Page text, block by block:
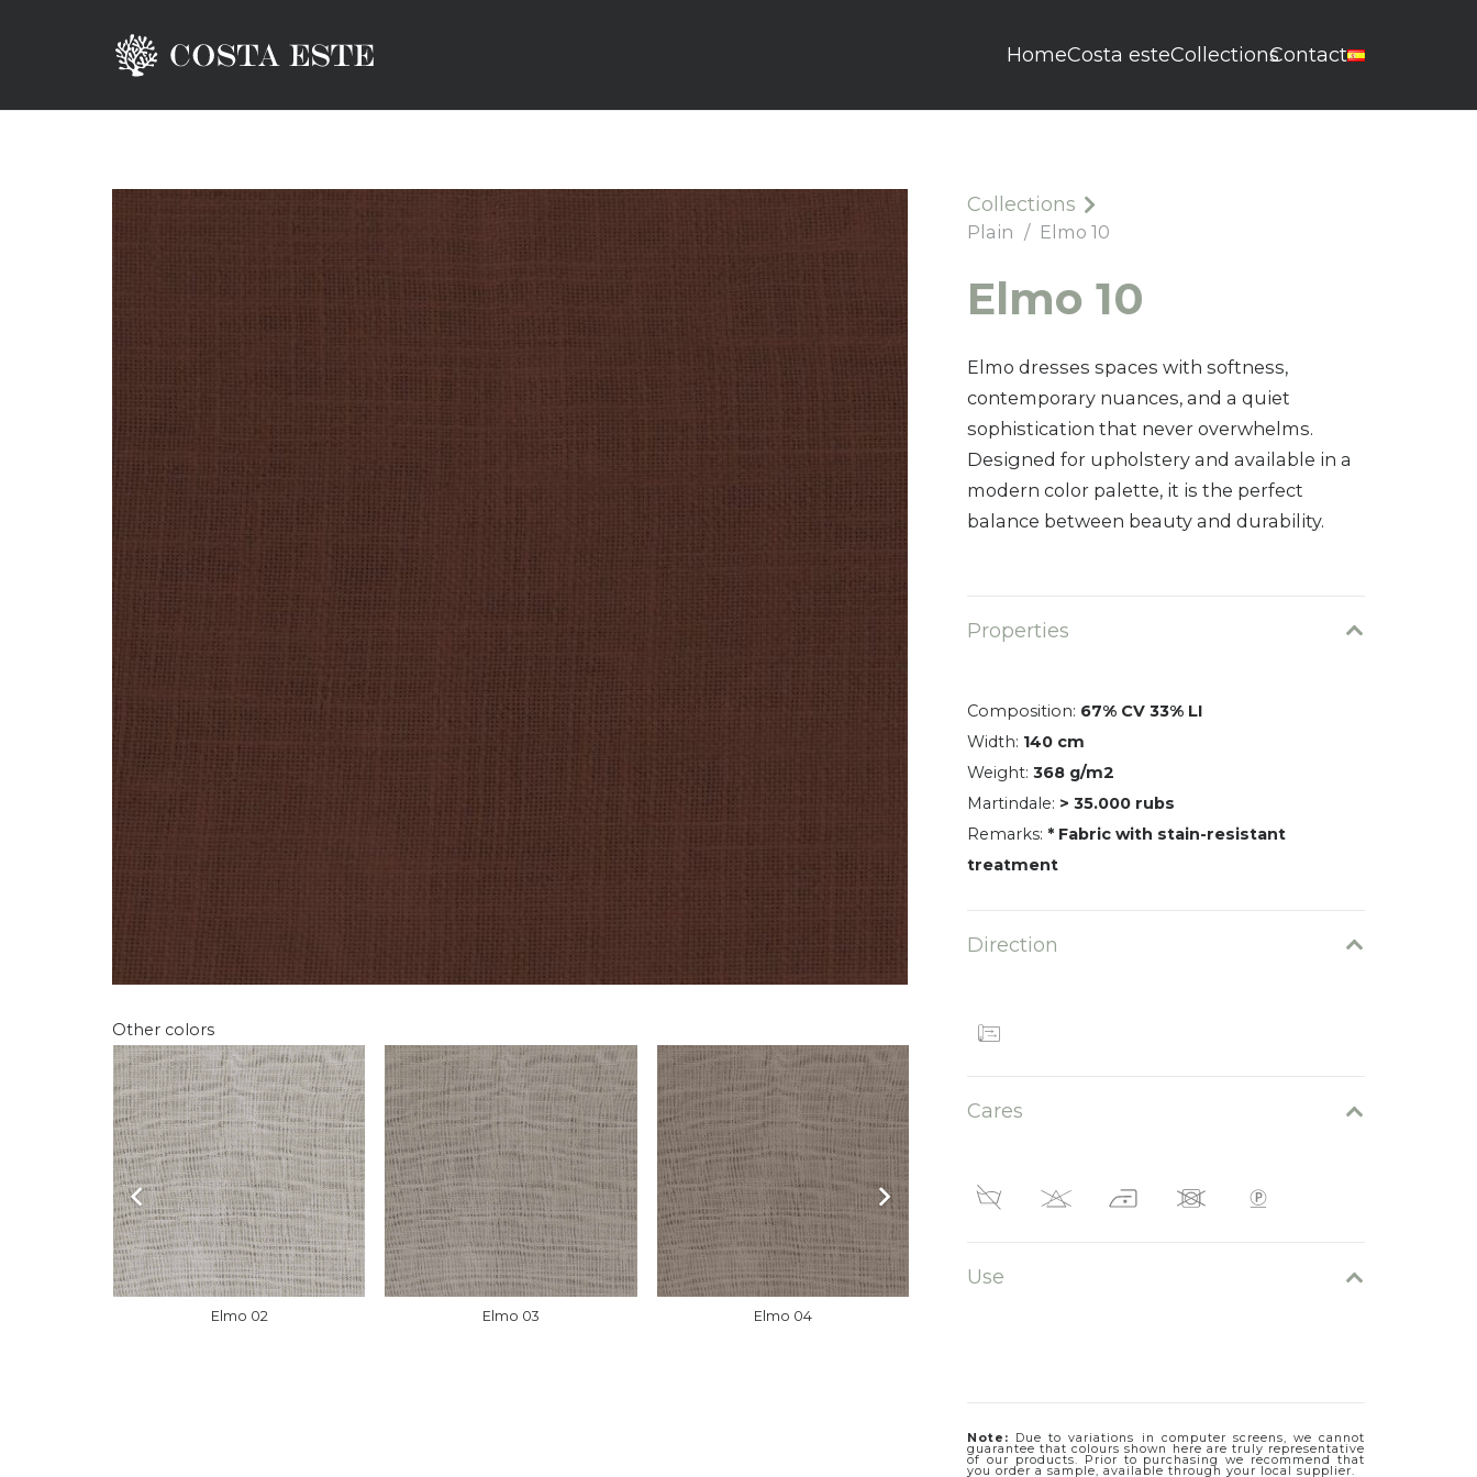
HomeCosta esteCollectionsContact
Other colors
Elmo 02 Elmo 03 Elmo 04
Collections
Plain / Elmo 10
Elmo 10
Elmo dresses spaces with softness,
contemporary nuances, and a quiet
sophistication that never overwhelms.
Designed for upholstery and available in a
modern color palette, it is the perfect
balance between beauty and durability.
Properties
Composition: 67% CV 33% LI
Width: 140 cm
Weight: 368 g/m2
Martindale: > 35.000 rubs
Remarks: * Fabric with stain-resistant
treatment
Direction
Cares
Use
Note: Due to variations in computer screens, we cannot
guarantee that colours shown here are truly representative
of our products. Prior to purchasing we recommend that
you order a sample, available through your local supplier.